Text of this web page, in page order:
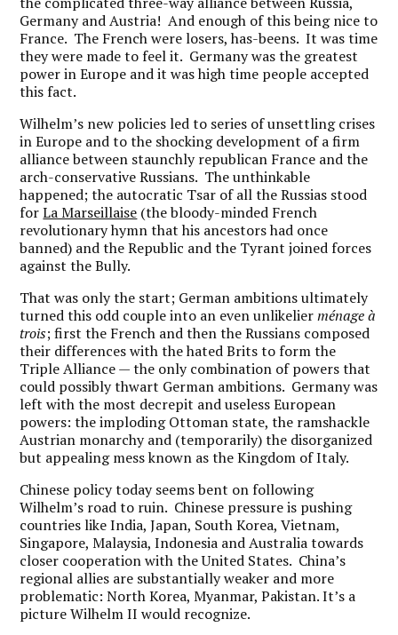
Germany and Austria! And enough of this being nice to
France. The French were losers, has-beens. It was time
they were made to feel it. Germany was the greatest
power in Europe and it was high time people accepted
this fact.
Wilhelm’s new policies led to series of unsettling crises
in Europe and to the shocking development of a firm
alliance between staunchly republican France and the
arch-conservative Russians. The unthinkable
happened; the autocratic Tsar of all the Russias stood
forLa Marseillaise (the bloody-minded French
revolutionary hymn that his ancestors had once
banned) and the Republic and the Tyrant joined forces
against the Bully.
That was only the start; German ambitions ultimately
turned this odd couple into an even unlikelierménage à
trois; first the French and then the Russians composed
their differences with the hated Brits to form the
Triple Alliance — the only combination of powers that
could possibly thwart German ambitions. Germany was
left with the most decrepit and useless European
powers: the imploding Ottoman state, the ramshackle
Austrian monarchy and (temporarily) the disorganized
but appealing mess known as the Kingdom of Italy.
Chinese policy today seems bent on following
Wilhelm’s road to ruin. Chinese pressure is pushing
countries like India, Japan, South Korea, Vietnam,
Singapore, Malaysia, Indonesia and Australia towards
closer cooperation with the United States. China’s
regional allies are substantially weaker and more
problematic: North Korea, Myanmar, Pakistan. It’s a
picture Wilhelm II would recognize.